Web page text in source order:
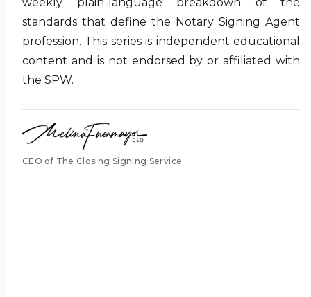
standards that define the Notary Signing Agent
profession. This series is independent educational
content and is not endorsed by or affiliated with
the SPW.
CEO of The Closing Signing Service